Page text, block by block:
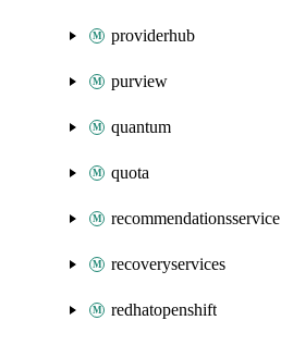
providerhub
purview
quantum
quota
recommendationsservice
recoveryservices
redhatopenshift